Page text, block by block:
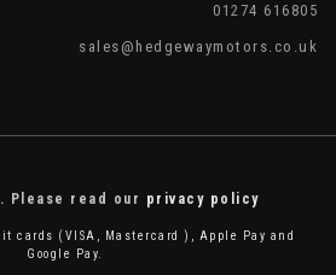
01274 616805
sales@hedgewaymotors.co.uk
Please read our privacy policy
cards (VISA, Mastercard ), Apple Pay and
Google Pay.